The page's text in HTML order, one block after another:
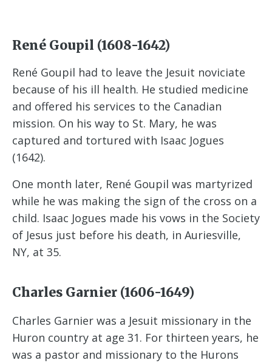
René Goupil (1608-1642)
René Goupil had to leave the Jesuit noviciate
because of his ill health. He studied medicine
and offered his services to the Canadian
mission. On his way to St. Mary, he was
captured and tortured with Isaac Jogues
(1642).
One month later, René Goupil was martyrized
while he was making the sign of the cross on a
child. Isaac Jogues made his vows in the Society
of Jesus just before his death, in Auriesville,
NY, at 35.
Charles Garnier (1606-1649)
Charles Garnier was a Jesuit missionary in the
Huron country at age 31. For thirteen years, he
was a pastor and missionary to the Hurons